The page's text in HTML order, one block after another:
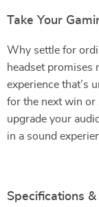
Take Your
Why settle for
headset promises
experience that’s
for the next win or
upgrade your
in a sound
Specifications